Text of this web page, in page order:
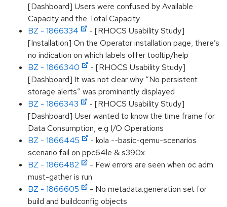
[Dashboard] Users were confused by Available
Capacity and the Total Capacity
BZ - 1866334
- [RHOCS Usability Study]
[Installation] On the Operator installation page, there’s
no indication on which labels offer tooltip/help
BZ - 1866340
- [RHOCS Usability Study]
[Dashboard] It was not clear why “No persistent
storage alerts” was prominently displayed
BZ - 1866343
- [RHOCS Usability Study]
[Dashboard] User wanted to know the time frame for
Data Consumption, e.g I/O Operations
BZ - 1866445
- kola --basic-qemu-scenarios
scenario fail on ppc64le & s390x
BZ - 1866482
- Few errors are seen when oc adm
must-gather is run
BZ - 1866605
- No metadata.generation set for
build and buildconfig objects